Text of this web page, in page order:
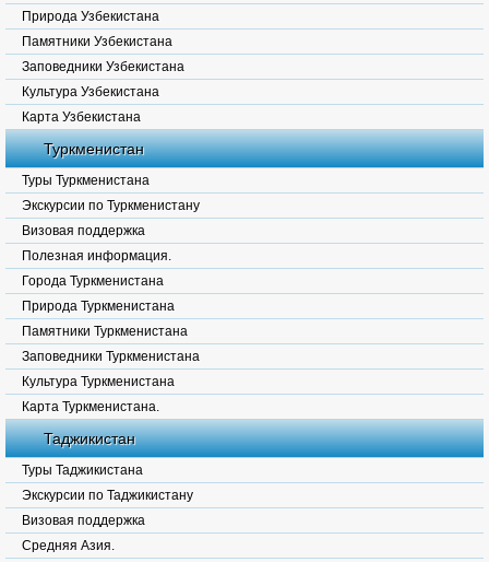
Природа Узбекистана
Памятники Узбекистана
Заповедники Узбекистана
Культура Узбекистана
Карта Узбекистана
Туркменистан
Туры Туркменистана
Экскурсии по Туркменистану
Визовая поддержка
Полезная информация.
Города Туркменистана
Природа Туркменистана
Памятники Туркменистана
Заповедники Туркменистана
Культура Туркменистана
Карта Туркменистана.
Таджикистан
Туры Таджикистана
Экскурсии по Таджикистану
Визовая поддержка
Средняя Азия.